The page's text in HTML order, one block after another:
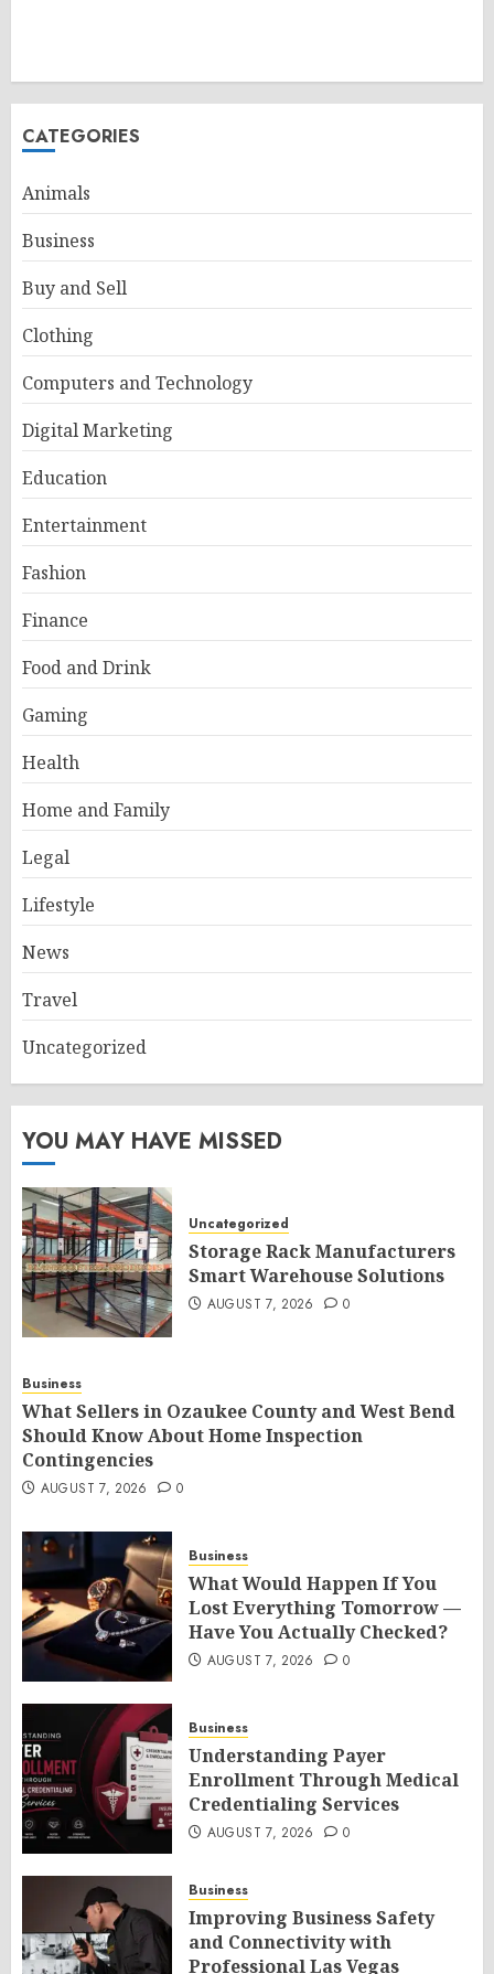
CATEGORIES
Animals
Business
Buy and Sell
Clothing
Computers and Technology
Digital Marketing
Education
Entertainment
Fashion
Finance
Food and Drink
Gaming
Health
Home and Family
Legal
Lifestyle
News
Travel
Uncategorized
YOU MAY HAVE MISSED
Uncategorized
Storage Rack Manufacturers
Smart Warehouse Solutions
AUGUST 7, 2026 0
Business
What Sellers in Ozaukee County and West Bend
Should Know About Home Inspection
Contingencies
AUGUST 7, 2026 0
Business
What Would Happen If You
Lost Everything Tomorrow —
Have You Actually Checked?
AUGUST 7, 2026 0
Business
Understanding Payer
Enrollment Through Medical
Credentialing Services
AUGUST 7, 2026 0
Business
Improving Business Safety
and Connectivity with
Professional Las Vegas